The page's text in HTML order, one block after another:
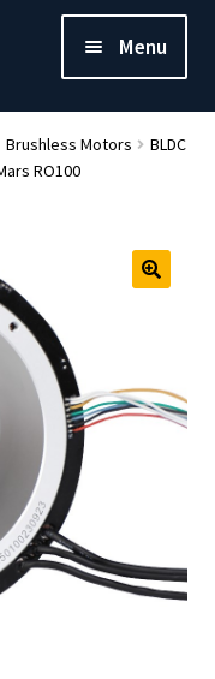
Menu
Brushless Motors
BLDC
RO100